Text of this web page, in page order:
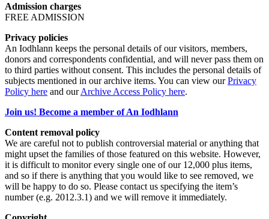
Admission charges
FREE ADMISSION
Privacy policies
An Iodhlann keeps the personal details of our visitors, members,
donors and correspondents confidential, and will never pass them on
to third parties without consent. This includes the personal details of
subjects mentioned in our archive items. You can view ourPrivacy
Policy here and ourArchive Access Policy here.
Join us! Become a member of An Iodhlann
Content removal policy
We are careful not to publish controversial material or anything that
might upset the families of those featured on this website. However,
it is difficult to monitor every single one of our 12,000 plus items,
and so if there is anything that you would like to see removed, we
will be happy to do so. Please contact us specifying the item’s
number (e.g. 2012.3.1) and we will remove it immediately.